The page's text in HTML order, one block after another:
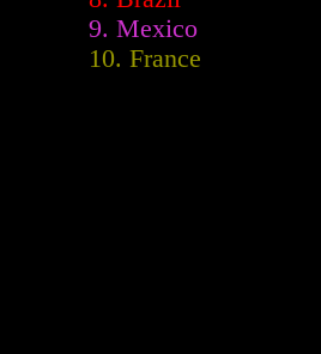
9. Mexico
10. France